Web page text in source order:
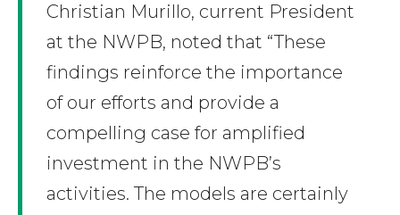
Christian Murillo, current President
at the NWPB, noted that “These
findings reinforce the importance
of our efforts and provide a
compelling case for amplified
investment in the NWPB’s
activities. The models are certainly